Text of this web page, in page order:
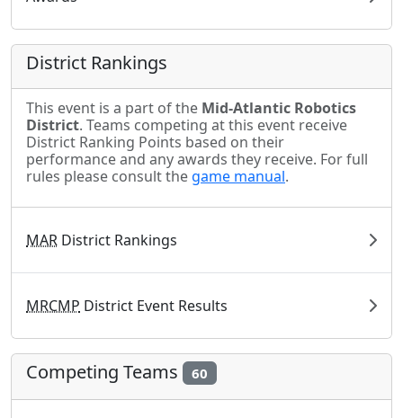
District Rankings
This event is a part of the Mid-Atlantic Robotics
District. Teams competing at this event receive
District Ranking Points based on their
performance and any awards they receive. For full
rules please consult the game manual.
MAR District Rankings
MRCMP District Event Results
Competing Teams 60